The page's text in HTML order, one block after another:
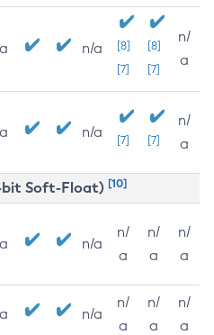
n/a
[8]
[7]
[8]
[7]
n/
a
n/a [7] [7]
n/
a
bit Soft-Float) [10]
n/a
n/
a
n/
a
n/
a
n/a
n/
a
n/
a
n/
a